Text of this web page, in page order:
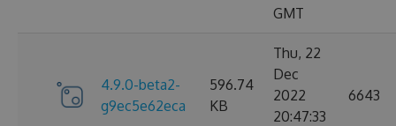
GMT
4.9.0-beta2-
g9ec5e62eca
596.74
KB
Thu, 22
Dec
2022
20:47:33
6643